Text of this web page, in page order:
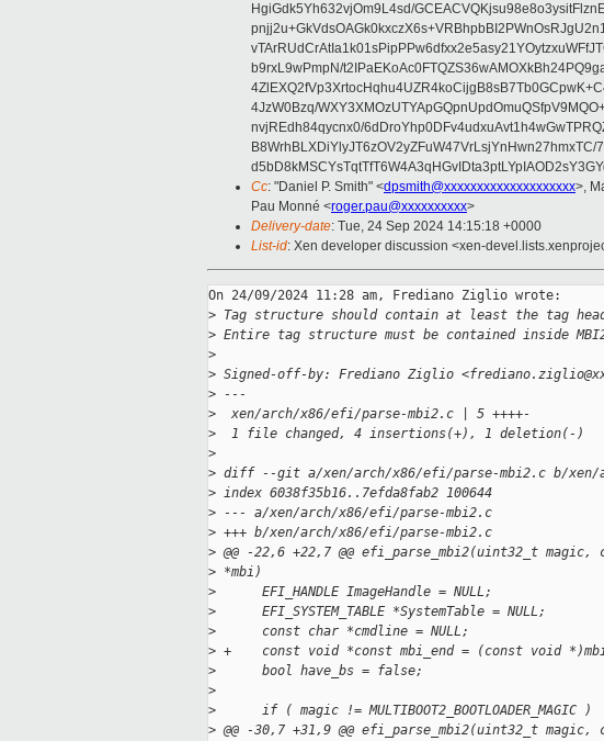
HgiGdk5Yh632vjOm9L4sd/
b9rxL9wPmpN/
4JzW0Bzq/
nvjREdh84qycnx0/
Cc: "Daniel P. Smith" <dpsmith@xxxxxxxxxxxxxxxxxxxx>,
Pau Monné <roger.pau@xxxxxxxxxx>
Delivery-date: Tue, 24 Sep 2024 14:15:18 +0000
List-id: Xen developer discussion <xen-
On 24/09/2024 11:28 am, Frediano Ziglio wrote:
> Tag structure should contain at least the tag
> Entire tag structure must be contained inside
>
> Signed-off-by: Frediano Ziglio
> ---
>
  xen/arch/x86/efi/parse-mbi2.c | 5 ++++-
>
  1 file changed, 4 insertions(+), 1 deletion(-)
>
> diff --git a/xen/arch/x86/efi/parse-mbi2.c b/xen/
> index 6038f35b16..7efda8fab2 100644
> --- a/xen/arch/x86/efi/parse-mbi2.c
> +++ b/xen/arch/x86/efi/parse-mbi2.c
> @@ -22,6 +22,7 @@ efi_parse_mbi2(uint32_t
> *mbi)
>
      EFI_HANDLE ImageHandle = NULL;
>
      EFI_SYSTEM_TABLE *SystemTable = NULL;
>
      const char *cmdline = NULL;
> +    const void *const mbi_end = (const void
>
      bool have_bs = false;
>
>
      if ( magic != MULTIBOOT2_BOOTLOADER_MAGIC )
> @@ -30,7 +31,9 @@ efi_parse_mbi2(uint32_t